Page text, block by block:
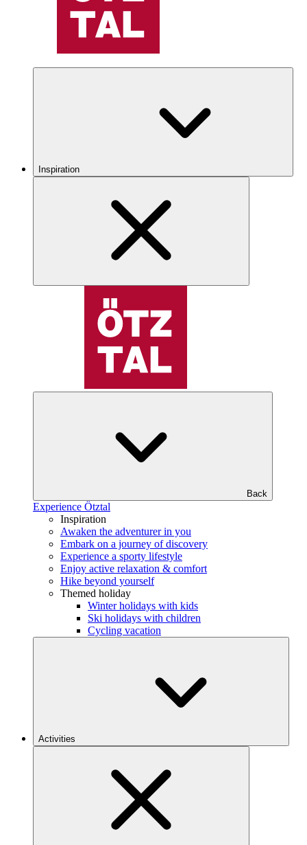
Inspiration
Back
Experience Ötztal
Inspiration
Awaken the adventurer in you
Embark on a journey of discovery
Experience a sporty lifestyle
Enjoy active relaxation & comfort
Hike beyond yourself
Themed holiday
Winter holidays with kids
Ski holidays with children
Cycling vacation
Activities